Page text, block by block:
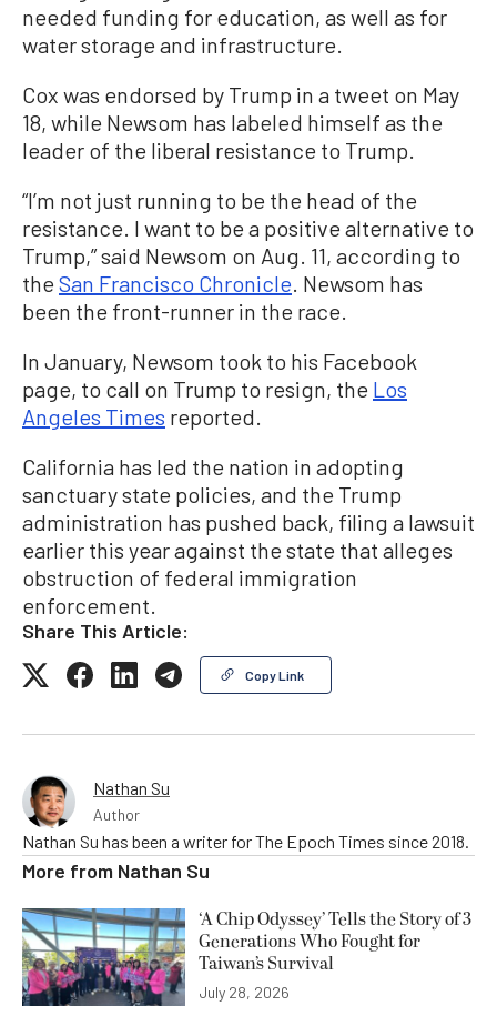
needed funding for education, as well as for
water storage and infrastructure.
Cox was endorsed by Trump in a tweet on May
18, while Newsom has labeled himself as the
leader of the liberal resistance to Trump.
“I’m not just running to be the head of the
resistance. I want to be a positive alternative to
Trump,” said Newsom on Aug. 11, according to
the San Francisco Chronicle. Newsom has
been the front-runner in the race.
In January, Newsom took to his Facebook
page, to call on Trump to resign, the Los
Angeles Times reported.
California has led the nation in adopting
sanctuary state policies, and the Trump
administration has pushed back, filing a lawsuit
earlier this year against the state that alleges
obstruction of federal immigration
enforcement.
Share This Article:
Copy Link
Nathan Su
Author
Nathan Su has been a writer for The Epoch Times since 2018.
More from Nathan Su
‘A Chip Odyssey’ Tells the Story of 3
Generations Who Fought for
Taiwan’s Survival
July 28, 2026